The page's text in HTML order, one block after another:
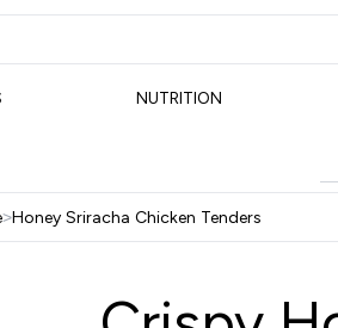
NUTRITION
>Honey Sriracha Chicken Tenders